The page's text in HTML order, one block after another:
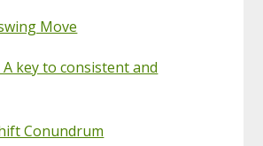
Move
key to consistent and
Conundrum